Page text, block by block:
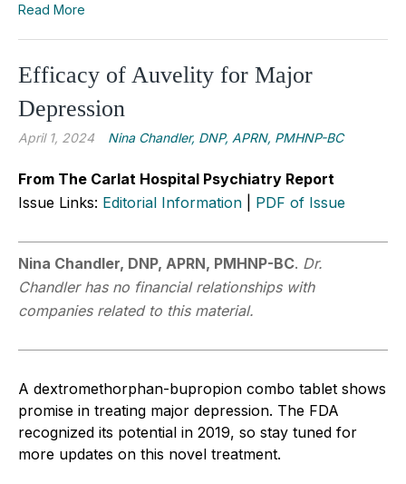
Read More
Efficacy of Auvelity for Major
Depression
April 1, 2024 Nina Chandler, DNP, APRN, PMHNP-BC
From The Carlat Hospital Psychiatry Report
Issue Links: Editorial Information PDF of Issue
Nina Chandler, DNP, APRN, PMHNP-BC. Dr.
Chandler has no financial relationships with
companies related to this material.
A dextromethorphan-bupropion combo tablet shows
promise in treating major depression. The FDA
recognized its potential in 2019, so stay tuned for
more updates on this novel treatment.